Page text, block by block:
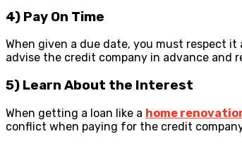
4) Pay On Time
When given a due date, you must respect
advise the credit company in advance and
5) Learn About the Interest
When getting a loan like a home
conflict when paying for the credit